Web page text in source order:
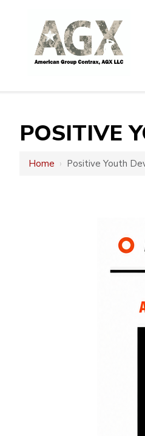
POSITIVE
Home › Positive Youth